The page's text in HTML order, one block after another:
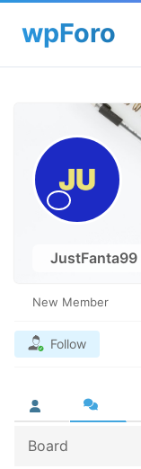
JustFanta99
New Member
Follow
Board